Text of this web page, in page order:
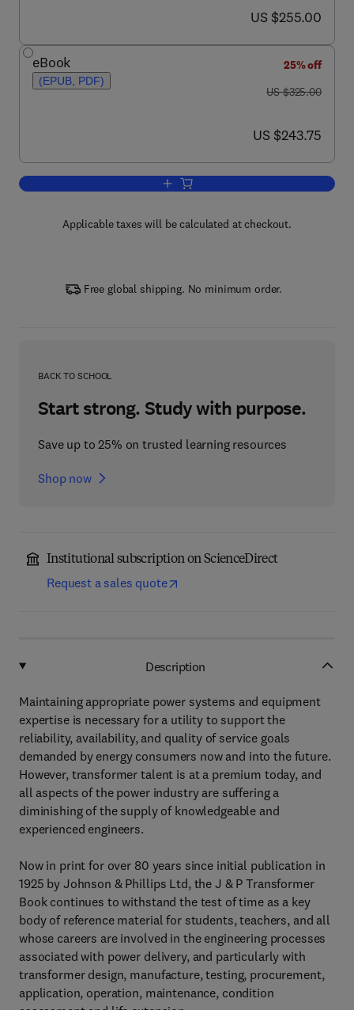
now US $255.00
US $255.00
eBook
(EPUB, PDF)
25% off
was US $325.00
US $325.00
now US $243.75
US $243.75
Add to cart, J & P Transformer Book
Applicable taxes will be calculated at checkout.
Free global shipping. No minimum order.
BACK TO SCHOOL
Start strong. Study with purpose.
Save up to 25% on trusted learning resources
Shop now
Institutional subscription on ScienceDirect
Request a sales quote
Description
Maintaining appropriate power systems and equipment
expertise is necessary for a utility to support the
reliability, availability, and quality of service goals
demanded by energy consumers now and into the future.
However, transformer talent is at a premium today, and
all aspects of the power industry are suffering a
diminishing of the supply of knowledgeable and
experienced engineers.
Now in print for over 80 years since initial publication in
1925 by Johnson & Phillips Ltd, the J & P Transformer
Book continues to withstand the test of time as a key
body of reference material for students, teachers, and all
whose careers are involved in the engineering processes
associated with power delivery, and particularly with
transformer design, manufacture, testing, procurement,
application, operation, maintenance, condition